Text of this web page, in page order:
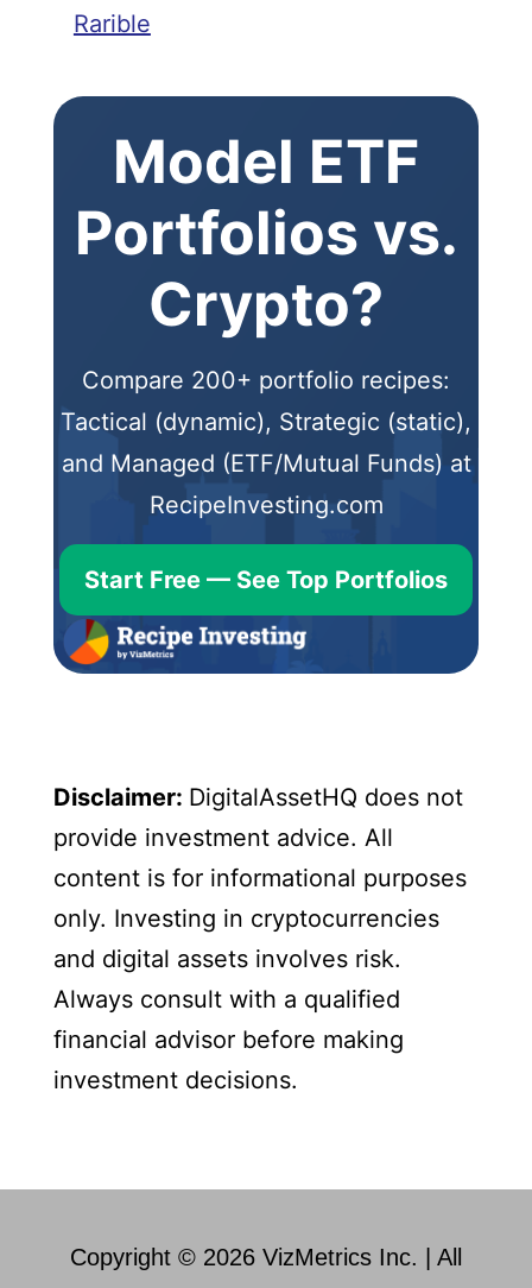
Rarible
Model ETF
Portfolios vs.
Crypto?
Compare 200+ portfolio recipes:
Tactical (dynamic), Strategic (static),
and Managed (ETF/Mutual Funds) at
RecipeInvesting.com
Start Free — See Top Portfolios
Disclaimer: DigitalAssetHQ does not
provide investment advice. All
content is for informational purposes
only. Investing in cryptocurrencies
and digital assets involves risk.
Always consult with a qualified
financial advisor before making
investment decisions.
Copyright © 2026 VizMetrics Inc. | All